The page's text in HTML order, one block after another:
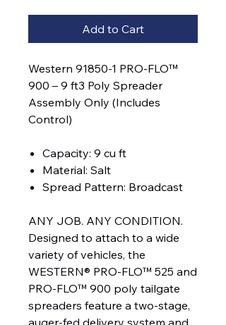
Add to Cart
Western 91850-1 PRO-FLO™
900 – 9 ft3 Poly Spreader
Assembly Only (Includes
Control)
Capacity: 9 cu ft
Material: Salt
Spread Pattern: Broadcast
ANY JOB. ANY CONDITION.
Designed to attach to a wide
variety of vehicles, the
WESTERN® PRO-FLO™ 525 and
PRO-FLO™ 900 poly tailgate
spreaders feature a two-stage,